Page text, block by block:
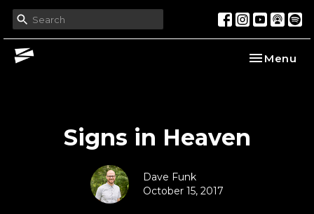
Toggle
Menu
Signs in Heaven
Dave Funk
October 15, 2017